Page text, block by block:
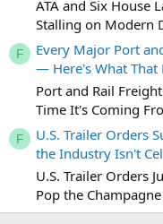
ATA and Six House
Stalling on Modern
F
Every Major Port
— Here's What That
Port and Rail
Time It's Coming
F
U.S. Trailer Orders
the Industry Isn't
U.S. Trailer Orders
Pop the